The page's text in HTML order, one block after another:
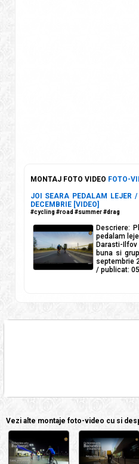
MONTAJ FOTO VIDEO FOTO-
JOI SEARA PEDALAM LEJER
DECEMBRIE [VIDEO]
#cycling #road #summer #drag
Descriere:
pedalam
Darasti-
buna si
septembrie
/ publicat:
Vezi alte montaje foto-video cu si